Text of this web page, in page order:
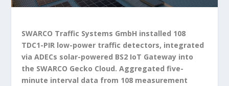
SWARCO Traffic Systems GmbH installed 108
TDC1-PIR low-power traffic detectors, integrated
via ADECs solar-powered BS2 IoT Gateway into
the SWARCO Gecko Cloud. Aggregated five-
minute interval data from 108 measurement